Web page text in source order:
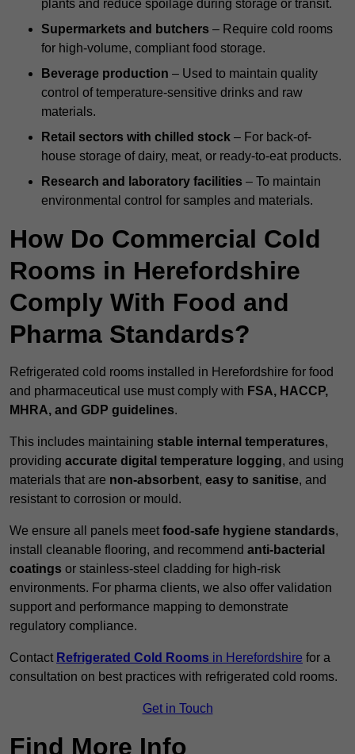
plants and reduce spoilage during storage or transit.
Supermarkets and butchers – Require cold rooms
for high-volume, compliant food storage.
Beverage production – Used to maintain quality
control of temperature-sensitive drinks and raw
materials.
Retail sectors with chilled stock – For back-of-
house storage of dairy, meat, or ready-to-eat products.
Research and laboratory facilities – To maintain
environmental control for samples and materials.
How Do Commercial Cold
Rooms in Herefordshire
Comply With Food and
Pharma Standards?
Refrigerated cold rooms installed in Herefordshire for food
and pharmaceutical use must comply with FSA, HACCP,
MHRA, and GDP guidelines.
This includes maintaining stable internal temperatures,
providing accurate digital temperature logging, and using
materials that are non-absorbent, easy to sanitise, and
resistant to corrosion or mould.
We ensure all panels meet food-safe hygiene standards,
install cleanable flooring, and recommend anti-bacterial
coatings or stainless-steel cladding for high-risk
environments. For pharma clients, we also offer validation
support and performance mapping to demonstrate
regulatory compliance.
Contact Refrigerated Cold Rooms in Herefordshire for a
consultation on best practices with refrigerated cold rooms.
Get in Touch
Find More Info